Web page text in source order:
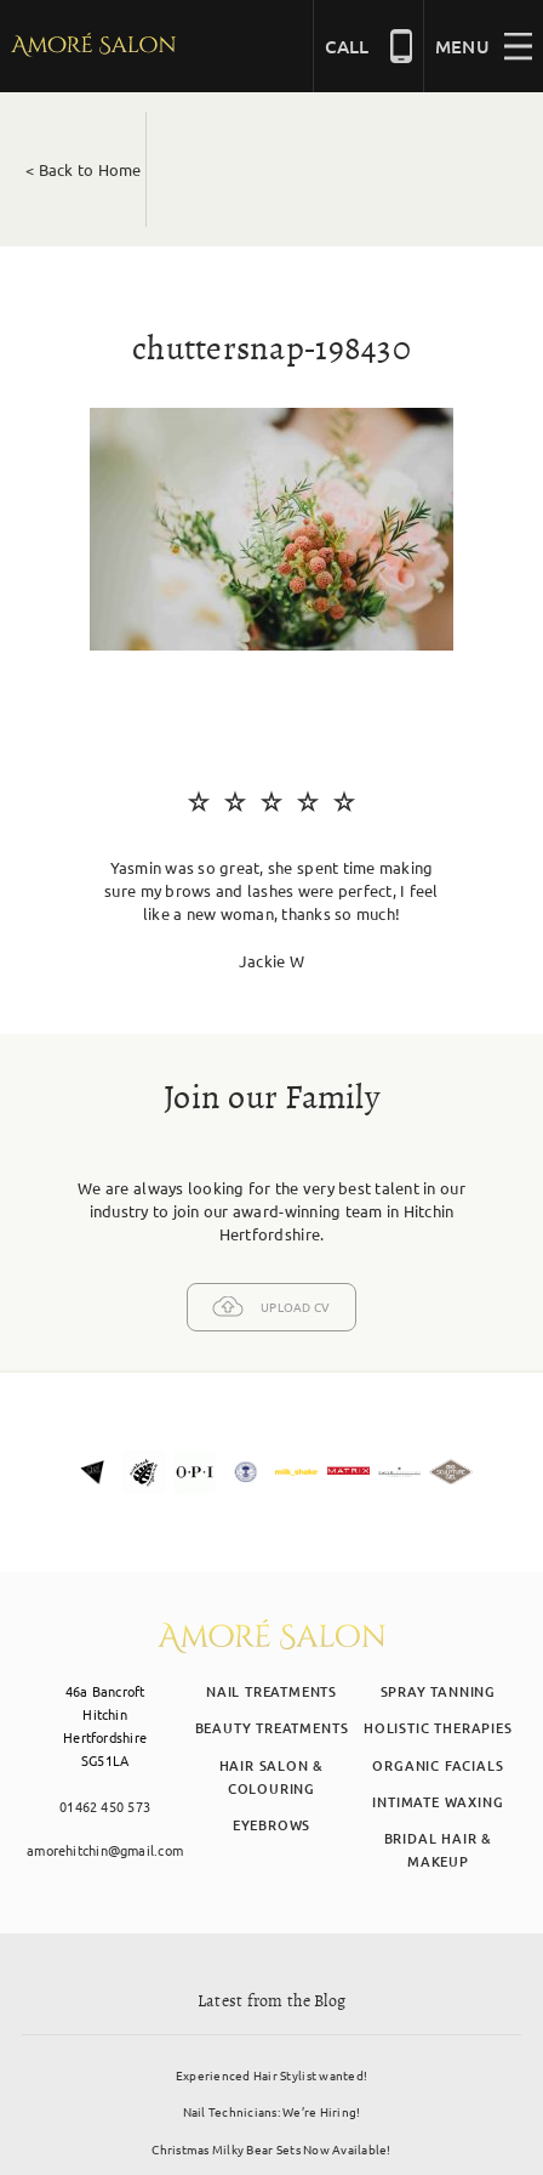
content
MENU
CALL
MASSAGE
SKIN CLINIC
MALE GROOMING
< Back to Home
chuttersnap-198430
Yasmin was so great, she spent time making
sure my brows and lashes were perfect, I feel
like a new woman, thanks so much!
Jackie W
Join our Family
We are always looking for the very best talent in our
industry to join our award-winning team in Hitchin
Hertfordshire.
UPLOAD CV
46a Bancroft
Hitchin
Hertfordshire
SG51LA
01462 450 573
amorehitchin@gmail.com
NAIL TREATMENTS
BEAUTY TREATMENTS
HAIR SALON &
COLOURING
EYEBROWS
SPRAY TANNING
HOLISTIC THERAPIES
ORGANIC FACIALS
INTIMATE WAXING
BRIDAL HAIR &
MAKEUP
Latest from the Blog
Experienced Hair Stylist wanted!
Nail Technicians: We’re Hiring!
Christmas Milky Bear Sets Now Available!